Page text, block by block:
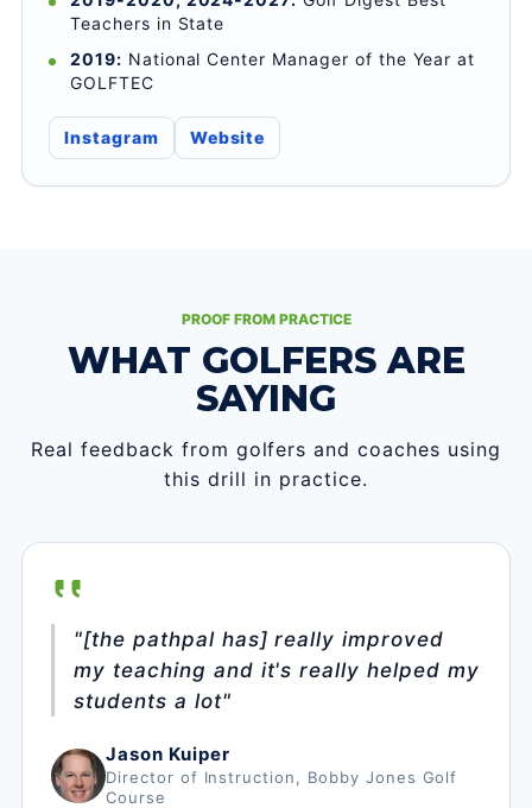
Teachers in State
2019: National Center Manager of the Year at
GOLFTEC
Instagram Website
PROOF FROM PRACTICE
WHAT GOLFERS ARE
SAYING
Real feedback from golfers and coaches using
this drill in practice.
"[the pathpal has] really improved
my teaching and it's really helped my
students a lot"
Jason Kuiper
Director of Instruction, Bobby Jones Golf
Course